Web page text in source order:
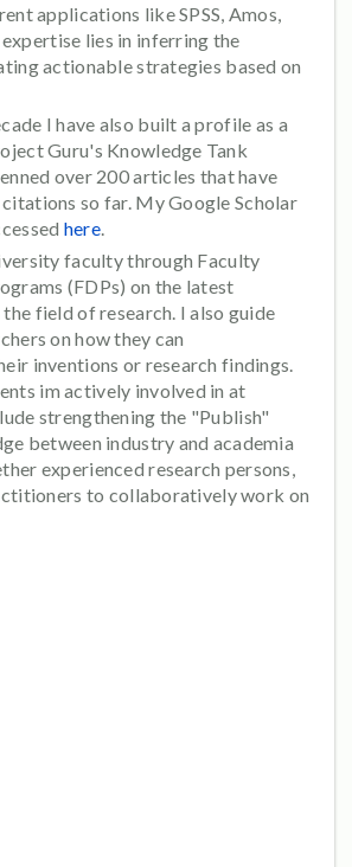
applications like SPSS, Amos,
lies in inferring the
actionable strategies based on
I have also built a profile as a
Guru's Knowledge Tank
over 200 articles that have
so far. My Google Scholar
here.
faculty through Faculty
(FDPs) on the latest
field of research. I also guide
on how they can
inventions or research findings.
im actively involved in at
strengthening the "Publish"
between industry and academia
experienced research persons,
to collaboratively work on